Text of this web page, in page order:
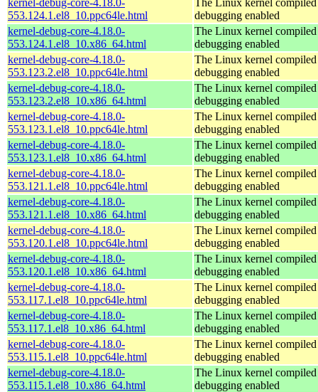
553.124.1.el8_10.ppc64le.html
debugging enabled
kernel-debug-core-4.18.0-
553.124.1.el8_10.x86_64.html
The Linux kernel
debugging enabled
kernel-debug-core-4.18.0-
553.123.2.el8_10.ppc64le.html
The Linux kernel
debugging enabled
kernel-debug-core-4.18.0-
553.123.2.el8_10.x86_64.html
The Linux kernel
debugging enabled
kernel-debug-core-4.18.0-
553.123.1.el8_10.ppc64le.html
The Linux kernel
debugging enabled
kernel-debug-core-4.18.0-
553.123.1.el8_10.x86_64.html
The Linux kernel
debugging enabled
kernel-debug-core-4.18.0-
553.121.1.el8_10.ppc64le.html
The Linux kernel
debugging enabled
kernel-debug-core-4.18.0-
553.121.1.el8_10.x86_64.html
The Linux kernel
debugging enabled
kernel-debug-core-4.18.0-
553.120.1.el8_10.ppc64le.html
The Linux kernel
debugging enabled
kernel-debug-core-4.18.0-
553.120.1.el8_10.x86_64.html
The Linux kernel
debugging enabled
kernel-debug-core-4.18.0-
553.117.1.el8_10.ppc64le.html
The Linux kernel
debugging enabled
kernel-debug-core-4.18.0-
553.117.1.el8_10.x86_64.html
The Linux kernel
debugging enabled
kernel-debug-core-4.18.0-
553.115.1.el8_10.ppc64le.html
The Linux kernel
debugging enabled
kernel-debug-core-4.18.0-
553.115.1.el8_10.x86_64.html
The Linux kernel
debugging enabled